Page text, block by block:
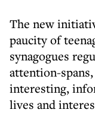
The new
paucity of
synagogues
attention-
interesting,
lives and